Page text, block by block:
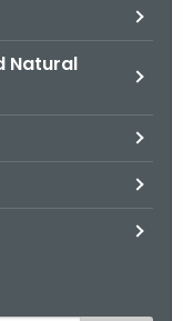
Natural